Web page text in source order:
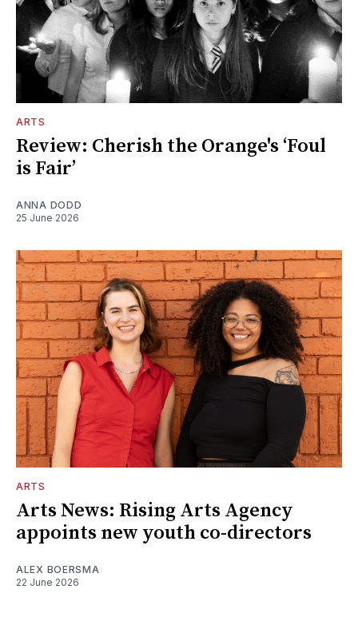
ARTS
Review: Cherish the Orange's ‘Foul
is Fair’
ANNA DODD
25 June 2026
ARTS
Arts News: Rising Arts Agency
appoints new youth co-directors
ALEX BOERSMA
22 June 2026